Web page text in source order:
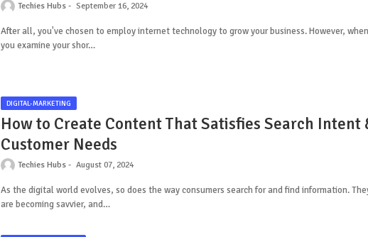
Techies Hubs September 16, 2024
After all, you've chosen to employ internet technology to grow your business. However, when
you examine your shor…
DIGITAL-MARKETING
How to Create Content That Satisfies Search Intent
Customer Needs
Techies Hubs August 07, 2024
As the digital world evolves, so does the way consumers search for and find information.
are becoming savvier, and…